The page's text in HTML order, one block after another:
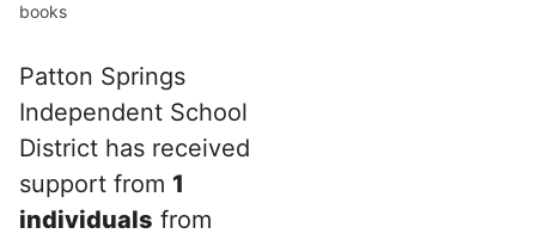
books
Patton Springs
Independent School
District has received
support from 1
individuals from